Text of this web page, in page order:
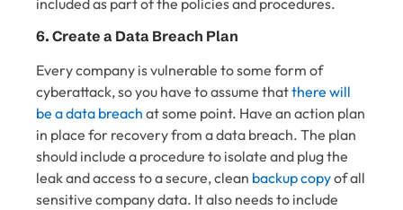
included as part of the policies and procedures.
6. Create a Data Breach Plan
Every company is vulnerable to some form of
cyberattack, so you have to assume thatthere will
be a data breach at some point. Have an action plan
in place for recovery from a data breach. The plan
should include a procedure to isolate and plug the
leak and access to a secure, clean backup copyof all
sensitive company data. It also needs to include